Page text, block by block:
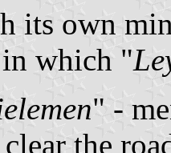
its own
which "
" -
the